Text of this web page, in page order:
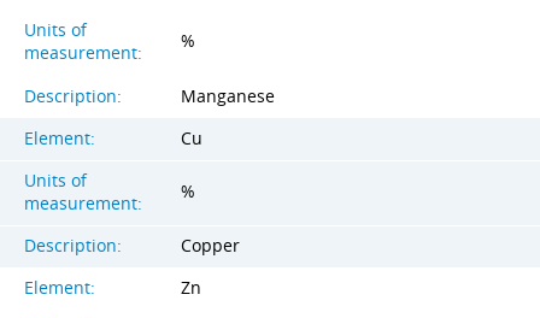
Units of
measurement:
%
Description:
Manganese
Element:
Cu
Units of
measurement:
%
Description:
Copper
Element:
Zn